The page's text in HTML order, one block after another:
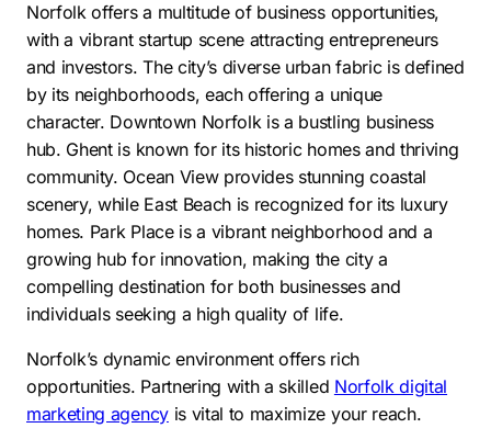
Norfolk offers a multitude of business opportunities,
with a vibrant startup scene attracting entrepreneurs
and investors. The city’s diverse urban fabric is defined
by its neighborhoods, each offering a unique
character. Downtown Norfolk is a bustling business
hub. Ghent is known for its historic homes and thriving
community. Ocean View provides stunning coastal
scenery, while East Beach is recognized for its luxury
homes. Park Place is a vibrant neighborhood and a
growing hub for innovation, making the city a
compelling destination for both businesses and
individuals seeking a high quality of life.
Norfolk’s dynamic environment offers rich
opportunities. Partnering with a skilled Norfolk digital
marketing agencyis vital to maximize your reach.